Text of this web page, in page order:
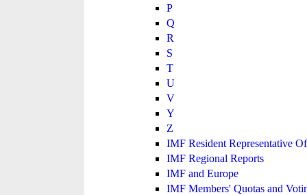
P
Q
R
S
T
U
V
Y
Z
IMF Resident Representative
IMF Regional Reports
IMF and Europe
IMF Members' Quotas and